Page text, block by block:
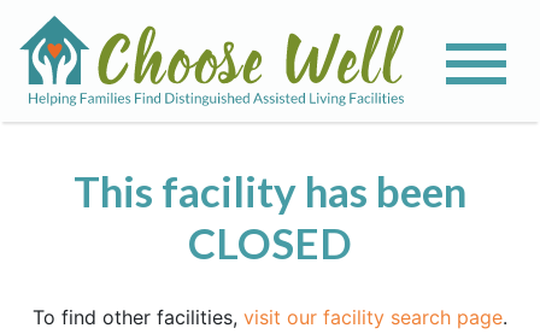
This facility has been
CLOSED
To find other facilities, visit our facility search page.